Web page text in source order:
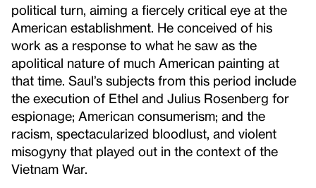
political turn, aiming a fiercely critical eye at the
American establishment. He conceived of his
work as a response to what he saw as the
apolitical nature of much American painting at
that time. Saul’s subjects from this period include
the execution of Ethel and Julius Rosenberg for
espionage; American consumerism; and the
racism, spectacularized bloodlust, and violent
misogyny that played out in the context of the
Vietnam War.